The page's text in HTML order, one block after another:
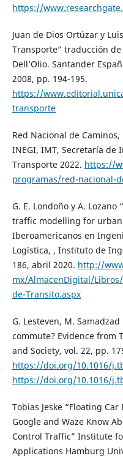
https://
Juan de Dios Ortúzar y
Transporte” traducción
Dell’Olio. Santander
2008, pp. 194-195.
https://
transporte
Red Nacional de
INEGI, IMT, Secretaría de
Transporte 2022. https://
programas/red-nacional-
G. E. Londoño y A.
traffic modelling for urban
Iberoamericanos en
Logística, , Instituto de
186, abril 2020. http://
mx/AlmacenDigital/
de-Transito.aspx
G. Lesteven, M.
commute? Evidence from
and Society, vol. 22, pp.
https://doi.org/10.1016/
https://doi.org/10.1016/
Tobias Jeske “Floating
Google and Waze Know
Control Traffic” Institute
Applications Hamburg